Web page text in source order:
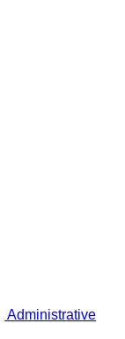
Administrative